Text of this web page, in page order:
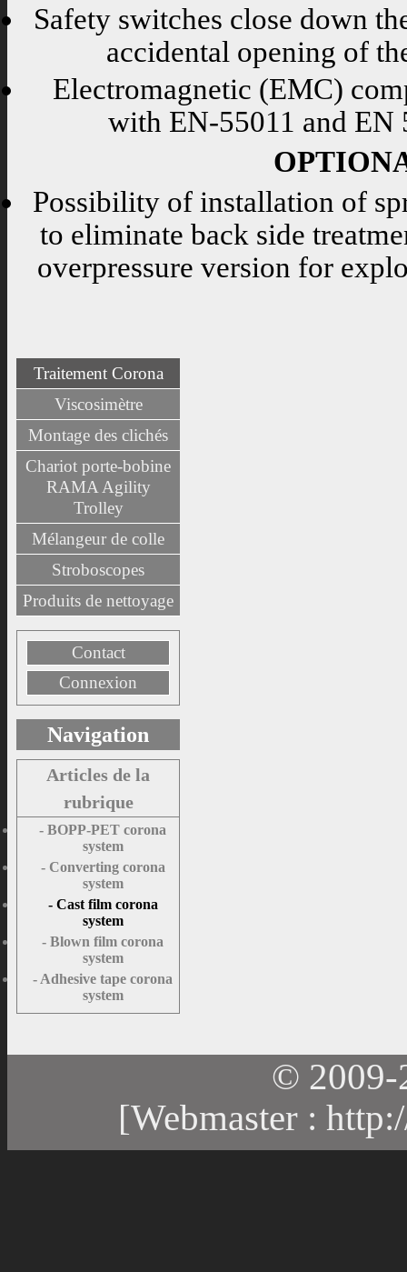
Safety switches close down
accidental opening of
Electromagnetic (EMC)
with EN-55011 and EN
Possibility of installation of
to eliminate back side
overpressure version for
Traitement Corona
Viscosimètre
Montage des clichés
Chariot porte-bobine
RAMA Agility
Trolley
Mélangeur de colle
Stroboscopes
Produits de nettoyage
Contact
Connexion
Navigation
Articles de la
rubrique
- BOPP-PET corona
system
- Converting corona
system
- Cast film corona
system
- Blown film corona
system
- Adhesive tape corona
system
© 2009-
[Webmaster :